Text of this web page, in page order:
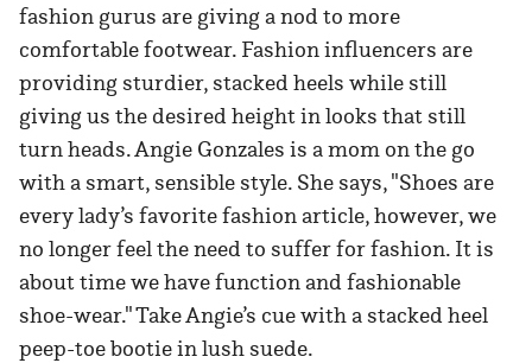
fashion gurus are giving a nod to more
comfortable footwear. Fashion influencers are
providing sturdier, stacked heels while still
giving us the desired height in looks that still
turn heads. Angie Gonzales is a mom on the go
with a smart, sensible style. She says, "Shoes are
every lady’s favorite fashion article, however, we
no longer feel the need to suffer for fashion. It is
about time we have function and fashionable
shoe-wear." Take Angie’s cue with a stacked heel
peep-toe bootie in lush suede.